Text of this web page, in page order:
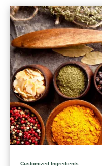
Customized Ingredients